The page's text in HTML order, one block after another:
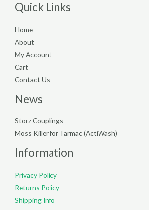
Quick Links
Home
About
My Account
Cart
Contact Us
News
Storz Couplings
Moss Killer for Tarmac (ActiWash)
Information
Privacy Policy
Returns Policy
Shipping Info